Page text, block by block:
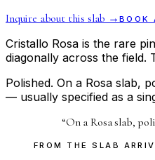
Inquire about this slab → BOOK
Cristallo Rosa is the rare
diagonally across the field.
Polished. On a Rosa slab,
— usually specified as a
“On a Rosa slab,
FROM THESLAB